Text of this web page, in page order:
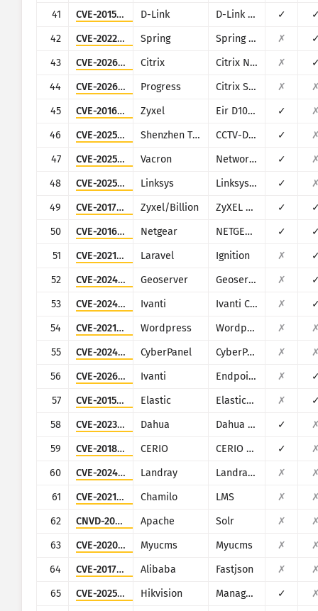
41
CVE-2015-2051 D-Link D-Link DIR-645, DAP-1522 revB, DAP-1650 revB, DIR-880L, DIR-865L, DIR-860L revA, DIR-860L revB DIR-815 revB, DIR-300 revB, DIR-600 revB, DIR-645, TEW-751DR, TEW-733GR ✓
42
CVE-2022-22965 Spring Spring Framework ✗
43
CVE-2026-3055 Citrix Citrix NetScaler ADC and NetScaler Gateway ✗
44
CVE-2026-2699 Progress Citrix ShareFile StorageZones (aka storage zones) Controller ✗
45
CVE-2016-10372 Zyxel Eir D1000 ✓
46
CVE-2025-34036 Shenzhen TVT CCTV-DVR (rebranded by multiple vendors) ✓
47
CVE-2025-34043 Vacron Network Video Recorder (NVR) ✓
48
CVE-2025-34037 Linksys Linksys E-Series ✓
49
CVE-2017-18368 Zyxel/Billion ZyXEL P660HN-T1A v1, ZyXEL P660HN-T1A v2, Billion 5200W-T ✓
50
CVE-2016-6277 Netgear NETGEAR R/D Series Routers ✓
51
CVE-2021-3129 Laravel Ignition ✗
52
CVE-2024-36401 Geoserver Geoserver ✗
53
CVE-2024-8963 Ivanti Ivanti CSA ✗
54
CVE-2021-24931 Wordpress Wordpress Secure Copy Content Protection and Content Locking plugin ✗
55
CVE-2024-32735 CyberPanel CyberPanel ✗
56
CVE-2026-1281 Ivanti Endpoint Manager Mobile (EPMM), formerly MobileIron Core ✗
57
CVE-2015-1427 Elastic Elasticsearch ✗
58
CVE-2023-7309 Dahua Dahua Smart Park Integrated Management Platform ✓
59
CVE-2018-18852 CERIO CERIO DT-300N ✓
60
CVE-2024-11238 Landray Landray EKP ✗
61
CVE-2021-34187 Chamilo LMS ✗
62
CNVD-2023-27598 Apache Solr ✗
63
CVE-2020-21650 Myucms Myucms ✗
64
CVE-2017-18349 Alibaba Fastjson ✗
65
CVE-2025-34067 Hikvision Management-Platform ✓